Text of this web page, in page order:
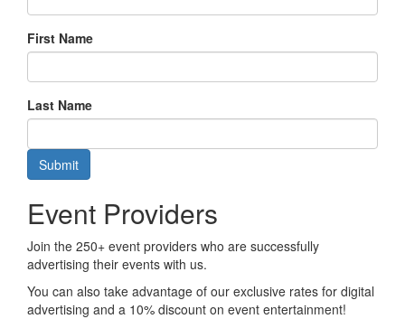
First Name
Last Name
Submit
Event Providers
Join the 250+ event providers who are successfully
advertising their events with us.
You can also take advantage of our exclusive rates for digital
advertising and a 10% discount on event entertainment!